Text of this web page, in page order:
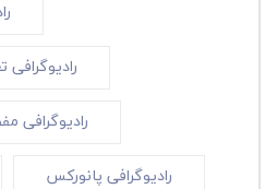
رادیوگرافی
رادیوگرافی پانورکس